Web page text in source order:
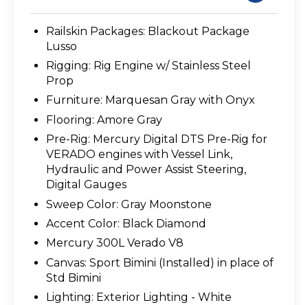
Railskin Packages: Blackout Package
Lusso
Rigging: Rig Engine w/ Stainless Steel
Prop
Furniture: Marquesan Gray with Onyx
Flooring: Amore Gray
Pre-Rig: Mercury Digital DTS Pre-Rig for
VERADO engines with Vessel Link,
Hydraulic and Power Assist Steering,
Digital Gauges
Sweep Color: Gray Moonstone
Accent Color: Black Diamond
Mercury 300L Verado V8
Canvas: Sport Bimini (Installed) in place of
Std Bimini
Lighting: Exterior Lighting - White